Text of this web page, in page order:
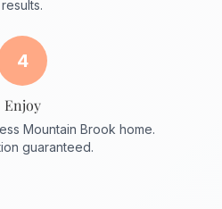
results.
4
Enjoy
Mountain Brook home.
guaranteed.